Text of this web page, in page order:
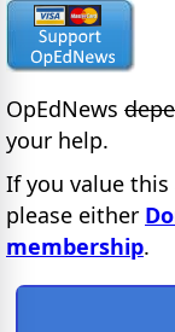
OpEdNews
your help.
If you value
please either
membership.